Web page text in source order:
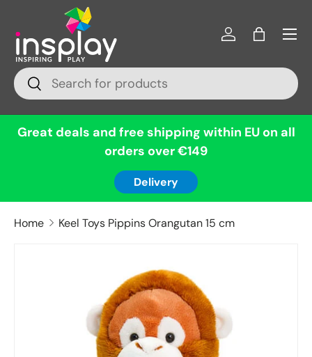
Skip to content
Search
Search
Log inBag
Menu
Great deals and free shipping within EU on all
orders over €149
Delivery
Home Keel Toys Pippins Orangutan 15 cm